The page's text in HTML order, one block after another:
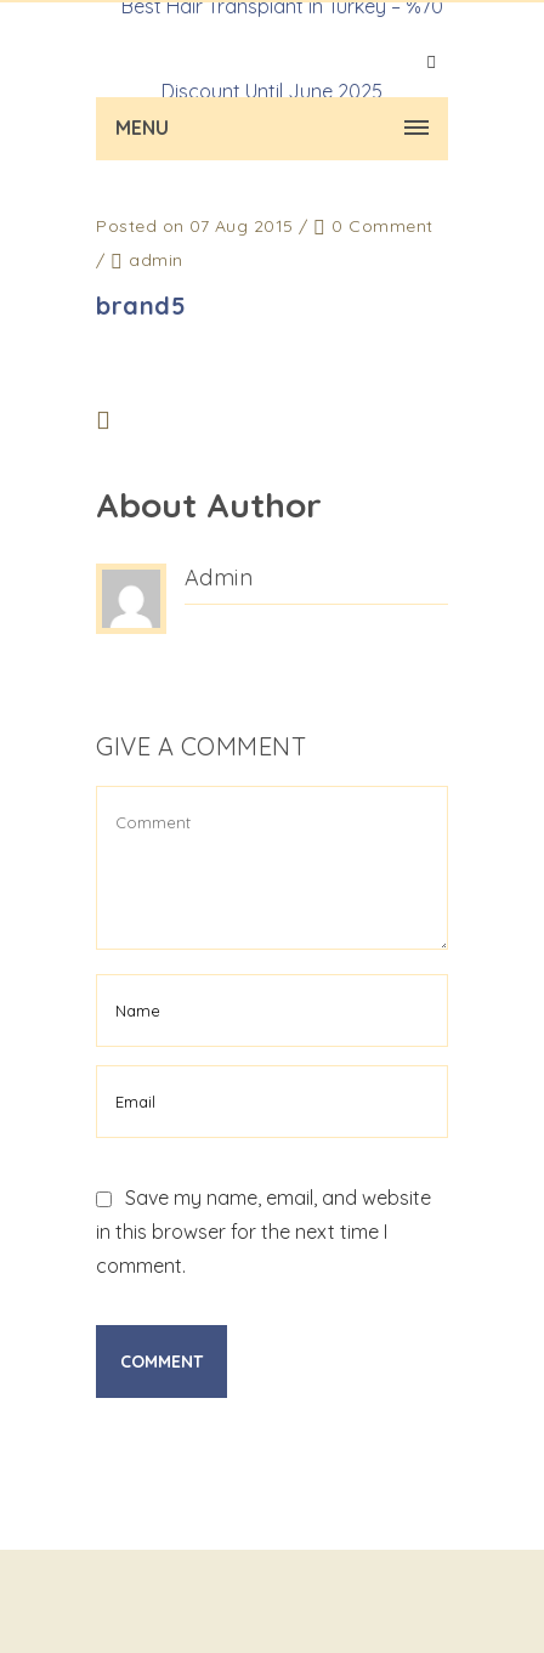
MENU
Posted on 07 Aug 2015 /
0 Comment
/
admin
brand5
About Author
Admin
GIVE A COMMENT
Save my name, email, and website
in this browser for the next time I
comment.